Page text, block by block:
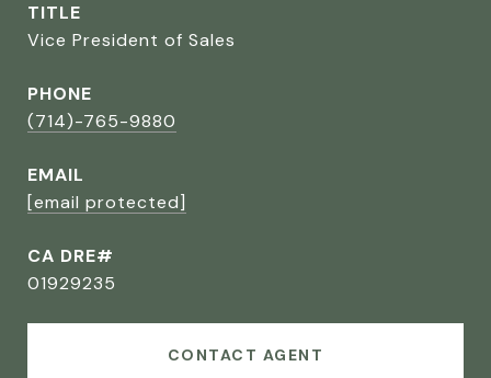
TITLE
Vice President of Sales
PHONE
(714)-765-9880
EMAIL
[email protected]
CA DRE#
01929235
CONTACT AGENT